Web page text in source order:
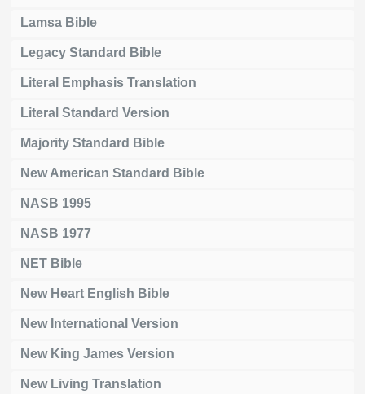
Lamsa Bible
Legacy Standard Bible
Literal Emphasis Translation
Literal Standard Version
Majority Standard Bible
New American Standard Bible
NASB 1995
NASB 1977
NET Bible
New Heart English Bible
New International Version
New King James Version
New Living Translation